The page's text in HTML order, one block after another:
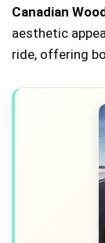
Canadian
aesthetic
ride, offering